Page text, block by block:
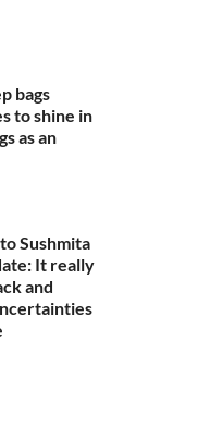
bags
to shine in
as an
Sushmita
It really
and